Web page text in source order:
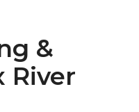
&
River